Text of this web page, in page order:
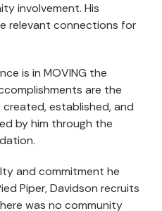
involvement. His
relevant connections for
is in MOVING the
are the
established, and
by him through the
and commitment he
Piper, Davidson recruits
was no community